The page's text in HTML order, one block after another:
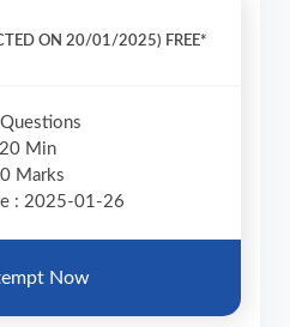
ON 20/01/2025) FREE*
Min
Marks
: 2025-01-26
Now